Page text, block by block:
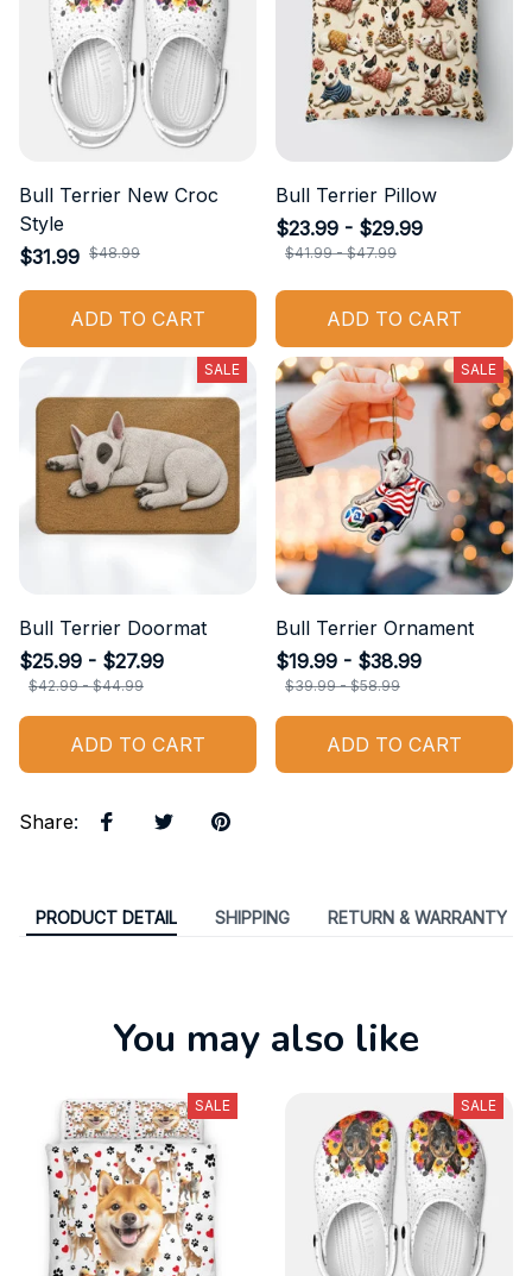
Bull Terrier New Croc
Style
$31.99 $48.99
ADD TO CART
Bull Terrier Pillow
$23.99 - $29.99
$41.99 - $47.99
ADD TO CART
SALE
Bull Terrier Doormat
$25.99 - $27.99
$42.99 - $44.99
ADD TO CART
SALE
Bull Terrier Ornament
$19.99 - $38.99
$39.99 - $58.99
ADD TO CART
Share:
PRODUCT DETAIL SHIPPING RETURN & WARRANTY
You may also like
SALE SALE